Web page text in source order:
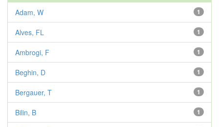
1
Adam, W
1
Alves, FL
1
Ambrogi, F
1
Beghin, D
1
Bergauer, T
1
Bilin, B